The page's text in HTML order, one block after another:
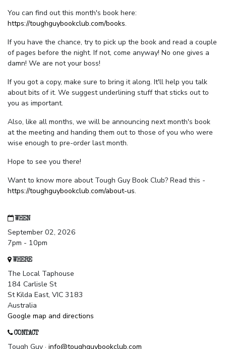
You can find out this month's book here:
https://toughguybookclub.com/books.
If you have the chance, try to pick up the book and read a couple
of pages before the night. If not, come anyway! No one gives a
damn! We are not your boss!
If you got a copy, make sure to bring it along. It'll help you talk
about bits of it. We suggest underlining stuff that sticks out to
you as important.
Also, like all months, we will be announcing next month's book
at the meeting and handing them out to those of you who were
wise enough to pre-order last month.
Hope to see you there!
Want to know more about Tough Guy Book Club? Read this -
https://toughguybookclub.com/about-us.
WHEN
September 02, 2026
7pm - 10pm
WHERE
The Local Taphouse
184 Carlisle St
St Kilda East, VIC 3183
Australia
Google map and directions
CONTACT
Tough Guy · info@toughguybookclub.com